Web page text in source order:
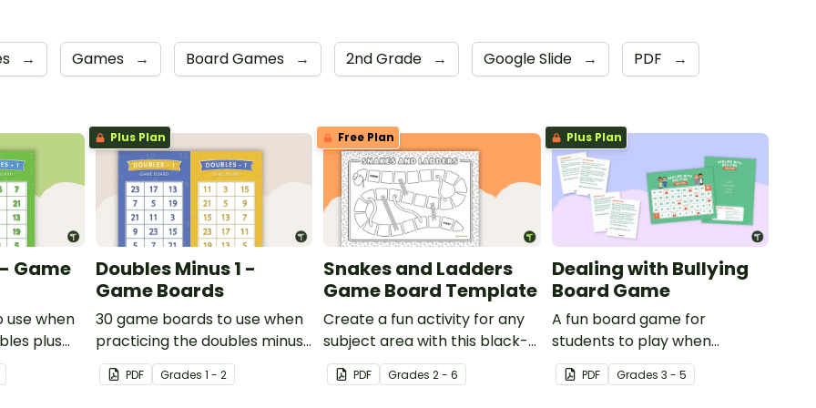
→ Games → Board Games → 2nd Grade → Google Slide → PDF →
Game
use when
plus
and
Plus Plan
Doubles Minus 1 -
Game Boards
30 game boards to use when
practicing the doubles minus
one strategy with single and
double-digit numbers.
PDF Grades 1 - 2
Free Plan
Snakes and Ladders
Game Board Template
Create a fun activity for any
subject area with this black-
and-white board game
template.
PDF Grades2 - 6
Plus Plan
Dealing with Bullying
Board Game
A fun board game for
students to play when
encouraging the use of
resilience strategies.
PDF Grades 3 - 5